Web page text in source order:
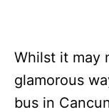
Whilst it may
glamorous
bus in